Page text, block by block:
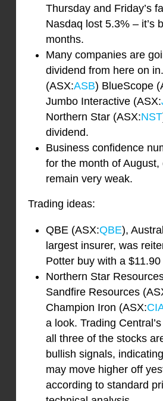
Thursday and Friday’s
Nasdaq lost 5.3% – it’s
months.
Many companies are
dividend from here on
(ASX:ASB) BlueScope
Jumbo Interactive (ASX:
Northern Star (ASX:NST
dividend.
Business confidence
for the month of August,
remain very weak.
Trading ideas:
QBE (ASX:QBE),
largest insurer, was
Potter buy with a
Northern Star
Sandfire Resources
Champion Iron (ASX:
a look. Trading
all three of the stocks
bullish signals,
may move higher off
according to standard